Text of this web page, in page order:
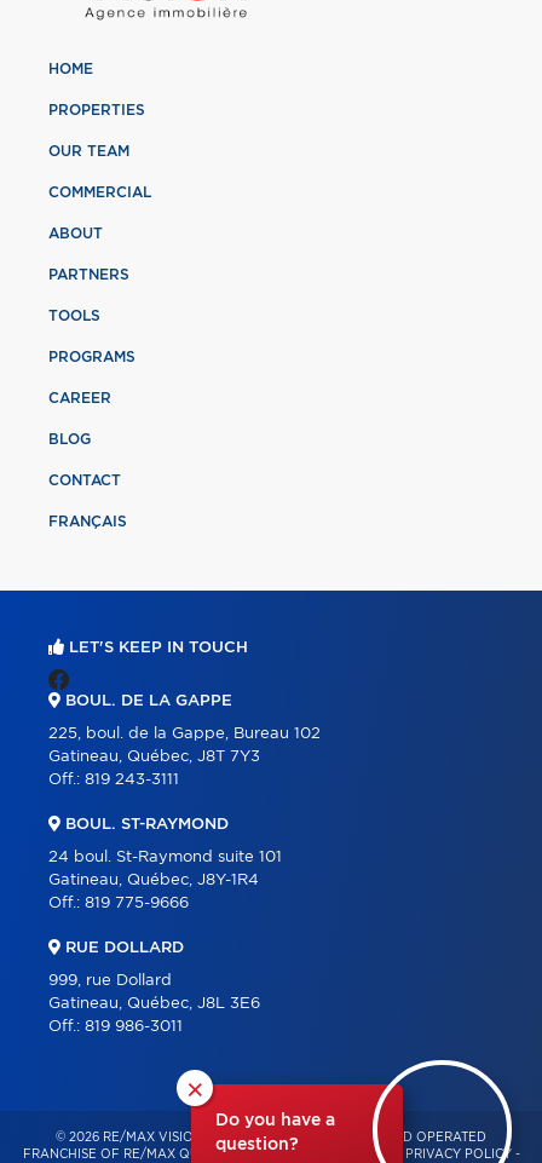
×
Do you have a
question?
HOME
PROPERTIES
OUR TEAM
COMMERCIAL
ABOUT
PARTNERS
TOOLS
PROGRAMS
CAREER
BLOG
CONTACT
FRANÇAIS
LET'S KEEP IN TOUCH
BOUL. DE LA GAPPE
225, boul. de la Gappe, Bureau 102
Gatineau, Québec, J8T 7Y3
Off.: 819 243-3111
BOUL. ST-RAYMOND
24 boul. St-Raymond suite 101
Gatineau, Québec, J8Y-1R4
Off.: 819 775-9666
RUE DOLLARD
999, rue Dollard
Gatineau, Québec, J8L 3E6
Off.: 819 986-3011
© 2026 RE/MAX VISION – INDEPENDENTLY OWNED AND OPERATED
FRANCHISE OF RE/MAX QUÉBEC – ALL RIGHTS RESERVED -
PRIVACY POLICY -